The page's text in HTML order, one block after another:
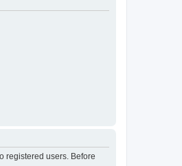
registered users. Before